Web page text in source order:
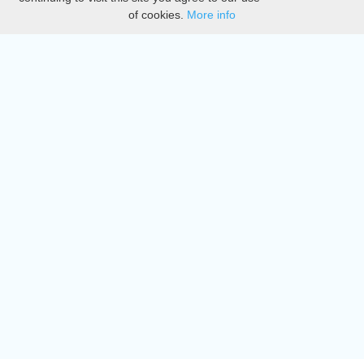
DMCA
of cookies. More info